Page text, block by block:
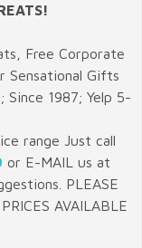
Free Corporate
Sensational Gifts
Since 1987; Yelp 5-
range Just call
or E-MAIL us at
PLEASE
AVAILABLE